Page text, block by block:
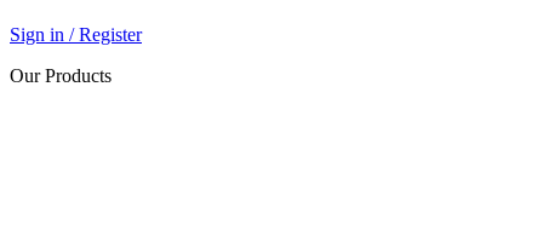
Sign in / Register
Our Products